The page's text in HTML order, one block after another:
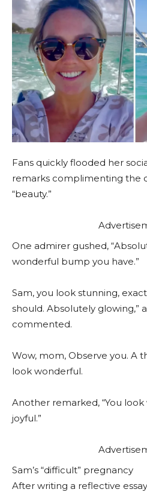
Fans quickly flooded her
remarks complimenting the
“beauty.”
One admirer gushed,
wonderful bump you have.”
Sam, you look stunning,
should. Absolutely glowing,”
commented.
Wow, mom, Observe you. A
look wonderful.
Another remarked, “You
joyful.”
Sam’s “difficult” pregnancy
After writing a reflective